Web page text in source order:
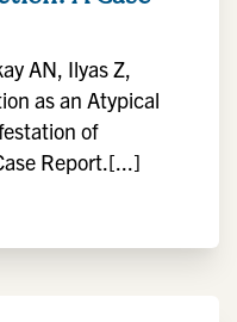
AN, Ilyas Z,
as an Atypical
of
Report.[...]